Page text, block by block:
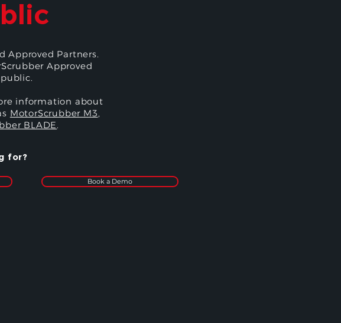
Approved Partners.
Approved
information about
MotorScrubber M3,
BLADE.
for?
Book a Demo